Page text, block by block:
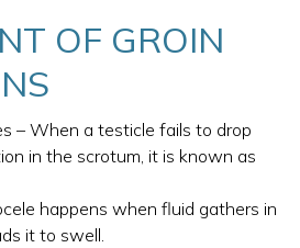
OF GROIN
– When a testicle fails to drop
in the scrotum, it is known as
happens when fluid gathers in
it to swell.